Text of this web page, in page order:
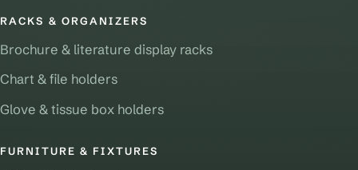
RACKS & ORGANIZERS
Brochure & literature display racks
Chart & file holders
Glove & tissue box holders
FURNITURE & FIXTURES